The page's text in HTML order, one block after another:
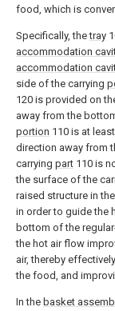
food, which is
Specifically, thetray
accommodation
accommodation
side of the carrying
120 is provided on
away from the
portion 110 is at
direction away from
carrying part 110 is
the surface of the
raised structure in
in order to guide the
bottom of the
the hot air flow
air, thereby
the food, and
In the basket